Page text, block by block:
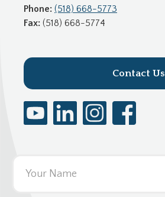
Phone: (518) 668-5773
Fax: (518) 668-5774
Contact Us